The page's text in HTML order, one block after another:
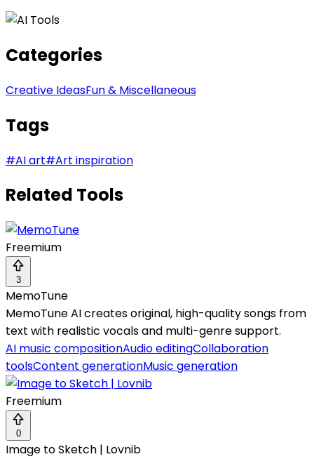
Categories
Creative IdeasFun & Miscellaneous
Tags
#AI art#Art inspiration
Related Tools
Freemium
3
MemoTune
MemoTune AI creates original, high-quality songs from
text with realistic vocals and multi-genre support.
AI music compositionAudio editingCollaboration
toolsContent generationMusic generation
Freemium
0
Image to Sketch | Lovnib